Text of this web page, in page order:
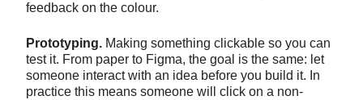
feedback on the colour.
Prototyping. Making something clickable so you can
test it. From paper to Figma, the goal is the same: let
someone interact with an idea before you build it. In
practice this means someone will click on a non-